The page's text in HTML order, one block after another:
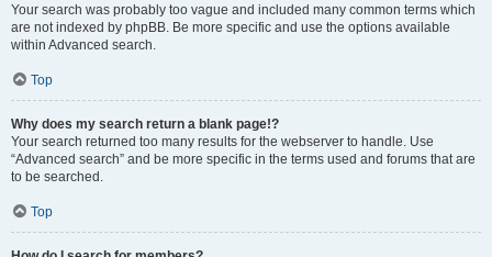
Your search was probably too vague and included many common terms which
are not indexed by phpBB. Be more specific and use the options available
within Advanced search.
Top
Why does my search return a blank page!?
Your search returned too many results for the webserver to handle. Use
“Advanced search” and be more specific in the terms used and forums that are
to be searched.
Top